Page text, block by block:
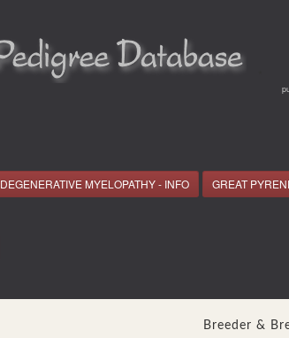
DEGENERATIVE MYELOPATHY - INFO GREAT
Breeder &